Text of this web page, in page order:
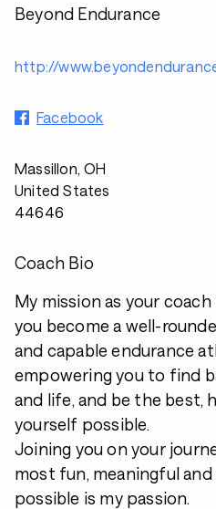
Beyond Endurance
http://
Facebook
Massillon, OH
United States
44646
Coach Bio
My mission as your
you become a well-
and capable endurance
empowering you to find
and life, and be the best,
yourself possible.
Joining you on your
most fun, meaningful
possible is my passion.